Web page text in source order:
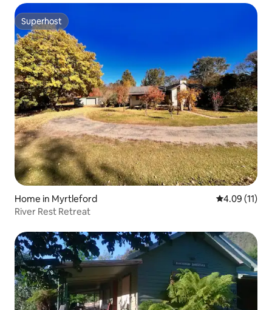
Superhost
Superhost
Home in Myrtleford 4.09 out of 5
4.09 (11)
River Rest Retreat